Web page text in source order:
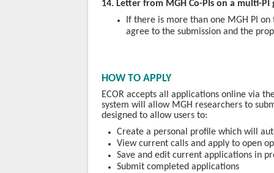
14. Letter from MGH Co-PIs on a multi-PI
If there is more than one MGH PI
agree to the submission and the
HOW TO APPLY
ECOR accepts all applications online via
system will allow MGH researchers to
designed to allow users to:
Create a personal profile which will
View current calls and apply to open
Save and edit current applications in
Submit completed applications